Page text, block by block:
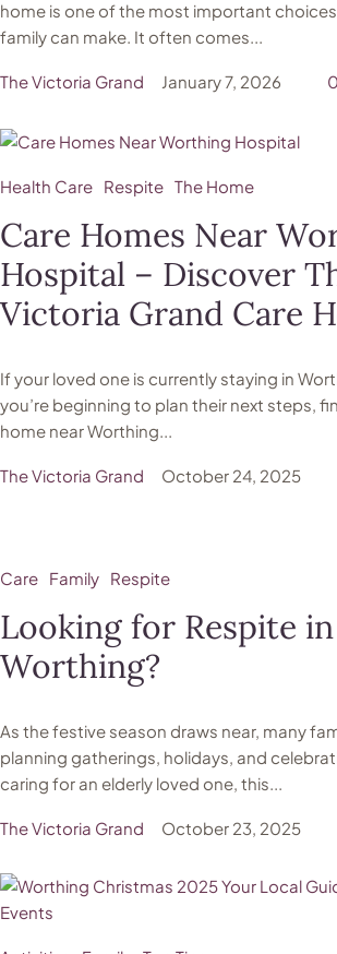
home is one of the most important
family can make. It often comes...
The Victoria Grand January 7, 2026 0
Health Care Respite The Home
Care Homes Near
Hospital – Discover
Victoria Grand Care
If your loved one is currently staying in
you’re beginning to plan their next steps,
home near Worthing...
The Victoria Grand October 24, 2025
Care Family Respite
Looking for Respite in
Worthing?
As the festive season draws near, many
planning gatherings, holidays, and
caring for an elderly loved one, this...
The Victoria Grand October 23, 2025